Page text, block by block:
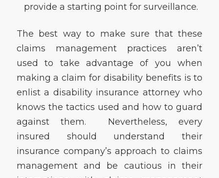
provide a starting point for surveillance.
The best way to make sure that these
claims management practices aren’t
used to take advantage of you when
making a claim for disability benefits is to
enlist a disability insurance attorney who
knows the tactics used and how to guard
against them. Nevertheless, every
insured should understand their
insurance company’s approach to claims
management and be cautious in their